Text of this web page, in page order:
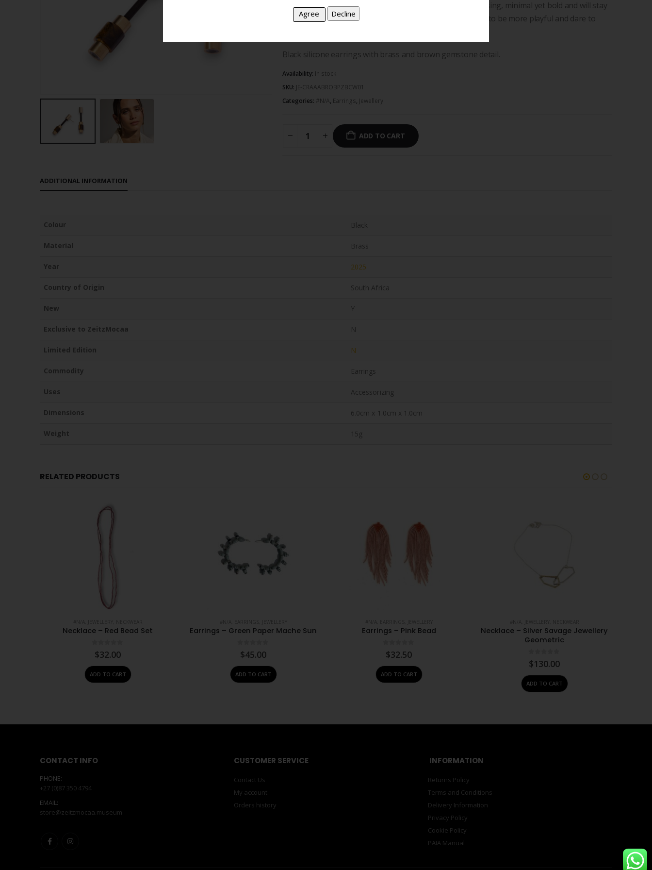
follow trends. We create pieces that are unique and surprising, minimal yet bold and will stay
in families for generations. Iloni Jewellery encourages you to be more playful and dare to
Black silicone earrings with brass and brown gemstone detail.
Availability: In stock
SKU: JE-CRAAABROBPZBCW01
Categories: #N/A, Earrings, Jewellery
ADD TO CART
ADDITIONAL INFORMATION
Colour Black
Material Brass
Year 2025
Country of Origin South Africa
New Y
Exclusive to ZeitzMocaa N
Limited Edition N
Commodity Earrings
Uses Accessorizing
Dimensions 6.0cm x 1.0cm x 1.0cm
Weight 15g
RELATED PRODUCTS
Necklace – Red Bead Set
$32.00
ADD TO CART
Earrings – Green Paper Mache Sun
$45.00
ADD TO CART
Earrings – Pink Bead
$32.50
ADD TO CART
Necklace – Silver Savage Jewellery
Geometric
$130.00
ADD TO CART
CONTACT INFO
PHONE:
+27 (0)87 350 4794
EMAIL:
store@zeitzmocaa.museum
CUSTOMER SERVICE
Contact Us
My account
Orders history
INFORMATION
Returns Policy
Terms and Conditions
Delivery Information
Privacy Policy
Cookie Policy
PAIA Manual